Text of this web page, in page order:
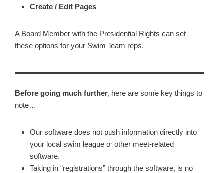
Create / Edit Pages
A Board Member with the Presidential Rights can set
these options for your Swim Team reps.
Before going much further, here are some key things to
note…
Our software does not push information directly into
your local swim league or other meet-related
software.
Taking in “registrations” through the software, is no